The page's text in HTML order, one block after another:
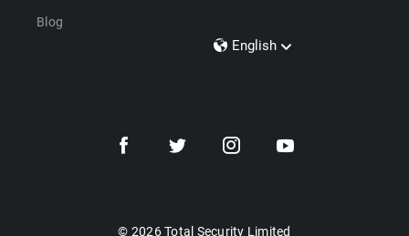
Blog
English
Dansk
© 2026 Total Security Limited